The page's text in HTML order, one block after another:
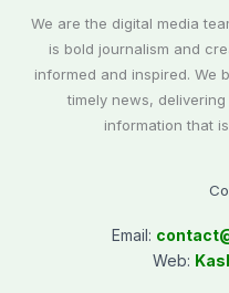
We are the digital media
is bold journalism and
informed and inspired. We
timely news,
information that
Email:
Web: